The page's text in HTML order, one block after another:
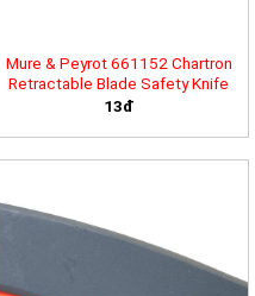
Mure & Peyrot 661152 Chartron
Retractable Blade Safety Knife
13đ